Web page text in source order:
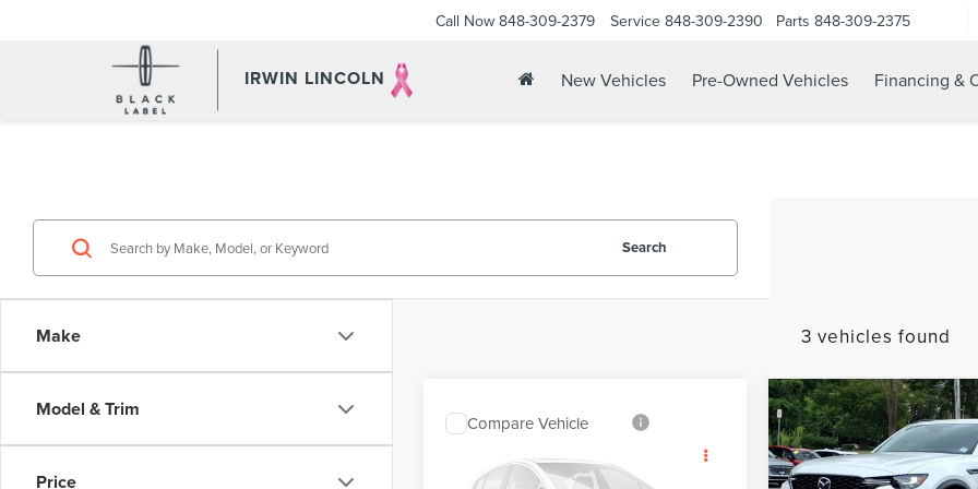
IRWIN LINCOLN
Call Now 848-309-2379 Service 848-309-2390 Parts 848-309-2375
New Vehicles Pre-Owned Vehicles Financing &
Make
Model & Trim
Price
Search
3 vehicles found
2026
CORSAIRRESERVE
$57,424
YOUR PRICE:
Compare Vehicle 2026MAZDA CX-70
3.3 TURBO PREMIUM
PLUS
YOUR
Compare Vehicle